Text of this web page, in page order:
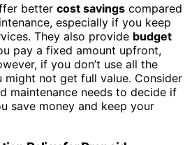
better cost savings compared
especially if you keep
They also provide budget
pay a fixed amount upfront,
if you don’t use all the
might not get full value. Consider
maintenance needs to decide if
save money and keep your